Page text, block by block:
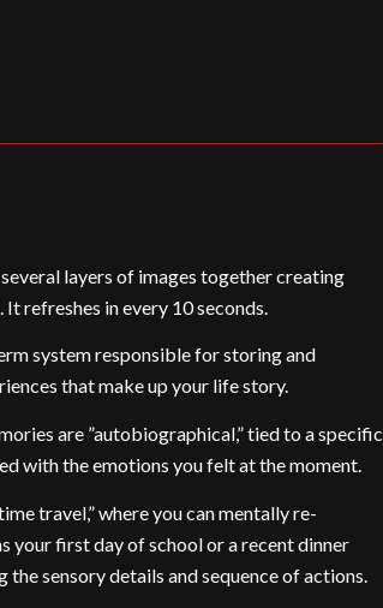
layers of images together creating
refreshes in every 10 seconds.
system responsible for storing and
that make up your life story.
are ”autobiographical,” tied to a specific
with the emotions you felt at the moment.
travel,” where you can mentally re-
your first day of school or a recent dinner
sensory details and sequence of actions.